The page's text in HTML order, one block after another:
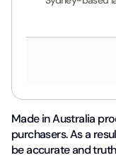
Made in Australia
purchasers. As a
be accurate and